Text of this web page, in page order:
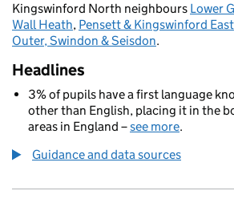
Kingswinford North neighbours Lower
Wall Heath, Pensett & Kingswinford East
Outer, Swindon & Seisdon.
Headlines
3% of pupils have a first language
other than English, placing it in the
areas in England –see more.
Guidance and data sources